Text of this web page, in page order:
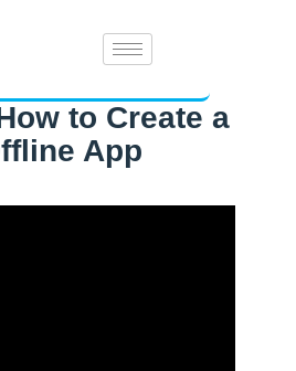
to Create a
App